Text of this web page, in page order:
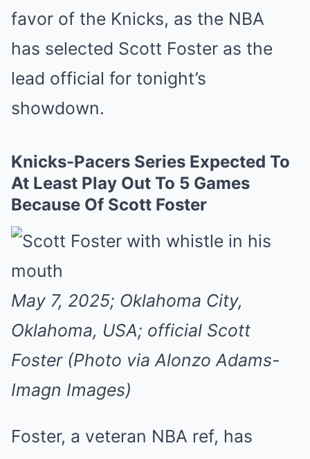
favor of the Knicks, as the NBA
has selected Scott Foster as the
lead official for tonight’s
showdown.
Knicks-Pacers Series Expected To
At Least Play Out To 5 Games
Because Of Scott Foster
May 7, 2025; Oklahoma City,
Oklahoma, USA; official Scott
Foster (Photo via Alonzo Adams-
Imagn Images)
Foster, a veteran NBA ref, has